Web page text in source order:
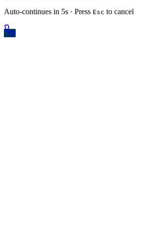
Auto-continues in 5s · Press Esc to cancel